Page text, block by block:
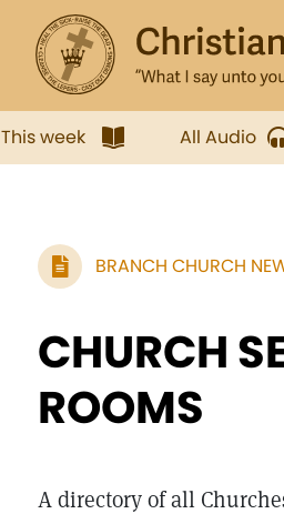
This week All Audio
BRANCH CHURCH
CHURCH
ROOMS
A directory of all